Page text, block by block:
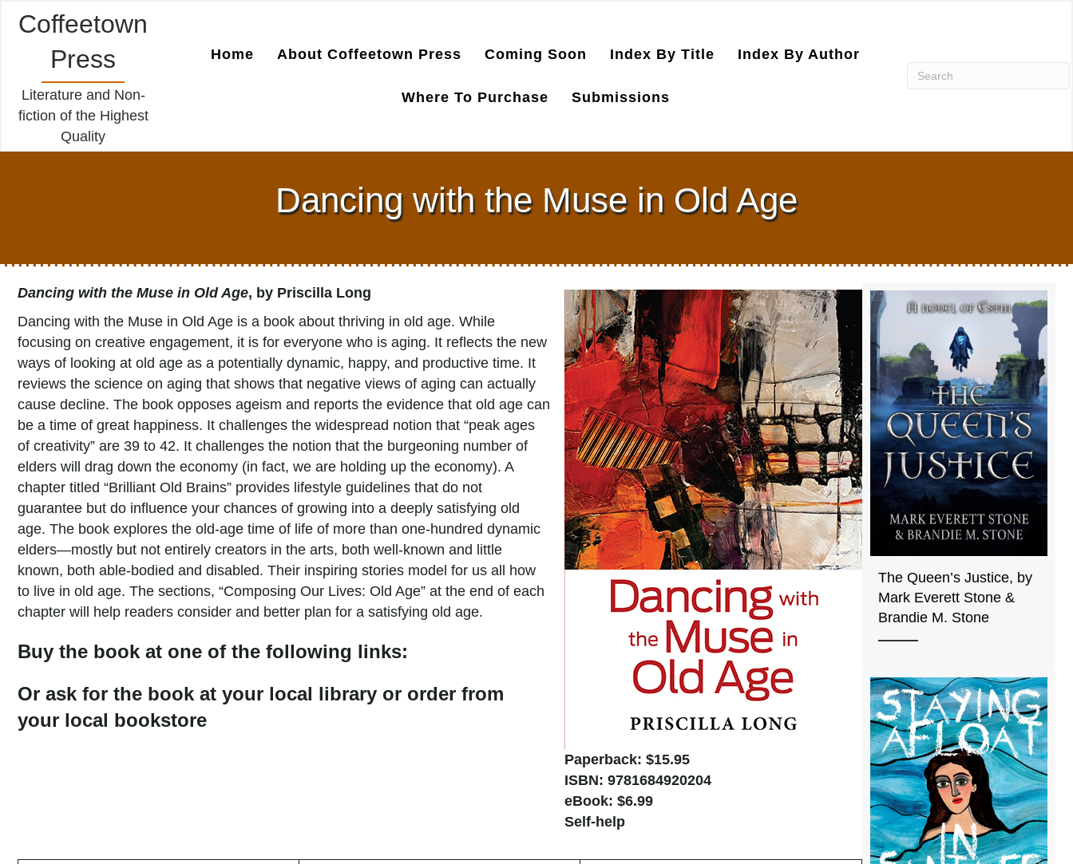
Coffeetown
Press
Literature and Non-
fiction of the Highest
Quality
Home About Coffeetown Press Coming Soon Index By Title Index By Author
Where To Purchase Submissions
Dancing with the Muse in Old Age
Paperback: $15.95
ISBN: 9781684920204
eBook: $6.99
Self-help
Dancing with the Muse in Old Age, by Priscilla Long
Dancing with the Muse in Old Age is a book about thriving in old age. While
focusing on creative engagement, it is for everyone who is aging. It reflects the new
ways of looking at old age as a potentially dynamic, happy, and productive time. It
reviews the science on aging that shows that negative views of aging can actually
cause decline. The book opposes ageism and reports the evidence that old age can
be a time of great happiness. It challenges the widespread notion that “peak ages
of creativity” are 39 to 42. It challenges the notion that the burgeoning number of
elders will drag down the economy (in fact, we are holding up the economy). A
chapter titled “Brilliant Old Brains” provides lifestyle guidelines that do not
guarantee but do influence your chances of growing into a deeply satisfying old
age. The book explores the old-age time of life of more than one-hundred dynamic
elders—mostly but not entirely creators in the arts, both well-known and little
known, both able-bodied and disabled. Their inspiring stories model for us all how
to live in old age. The sections, “Composing Our Lives: Old Age” at the end of each
chapter will help readers consider and better plan for a satisfying old age.
Buy the book at one of the following links:
Or ask for the book at your local library or order from
your local bookstore
The Queen’s Justice, by
Mark Everett Stone &
Brandie M. Stone